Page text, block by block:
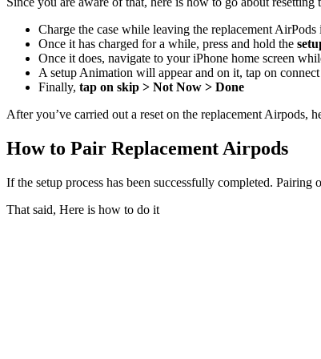
Charge the case while leaving the replacement AirPods
Once it has charged for a while, press and hold the
Once it does, navigate to your iPhone home screen
A setup Animation will appear and on it, tap on connect
Finally, tap on skip > Not Now > Done
After you’ve carried out a reset on the replacement Airpods,
How to Pair Replacement Airpods
If the setup process has been successfully completed.
That said, Here is how to do it